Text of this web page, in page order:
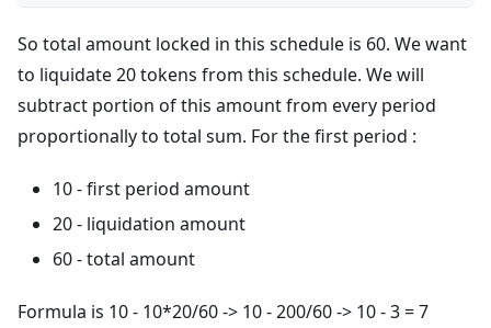
So total amount locked in this schedule is 60. We want
to liquidate 20 tokens from this schedule. We will
subtract portion of this amount from every period
proportionally to total sum. For the first period :
10 - first period amount
20 - liquidation amount
60 - total amount
Formula is 10 - 10*20/60 -> 10 - 200/60 -> 10 - 3 = 7